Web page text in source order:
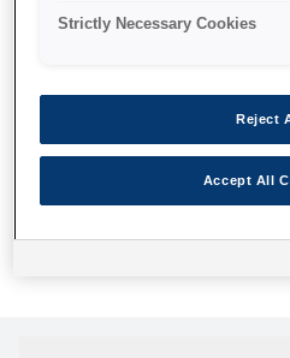
страница
Мы отправили наших роботов на
страница, которую вы искали,
попробуйте еще раз или
посетить нашу домашнюю
Strictly Necessary Cookies
Reject
Accept All